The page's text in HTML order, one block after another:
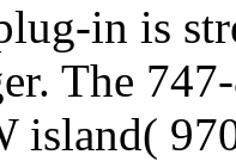
in is
The
island(